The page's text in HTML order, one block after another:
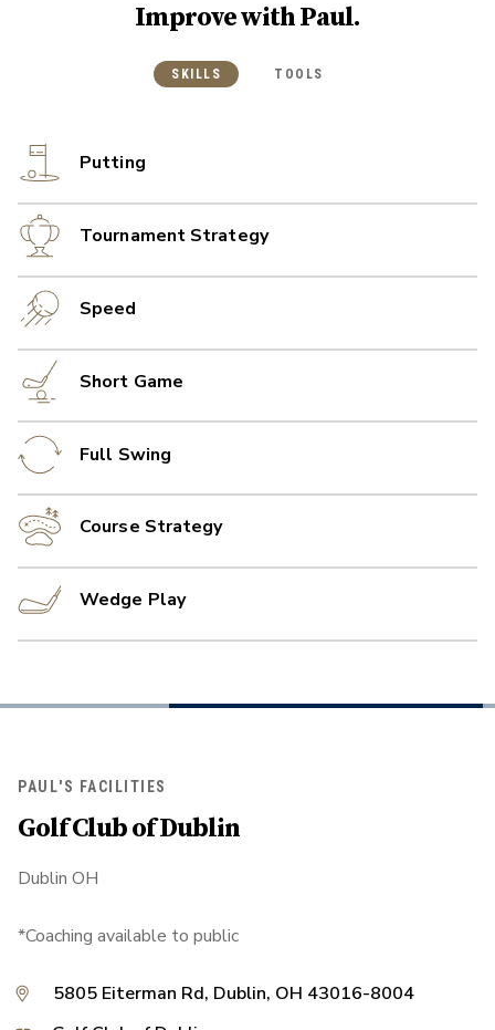
Improve withPaul.
SKILLS TOOLS
Putting
Tournament Strategy
Speed
Short Game
Full Swing
Course Strategy
Wedge Play
PAUL'S FACILITIES
Golf Club of Dublin
Dublin OH
*Coaching available to public
5805 Eiterman Rd, Dublin, OH 43016-8004